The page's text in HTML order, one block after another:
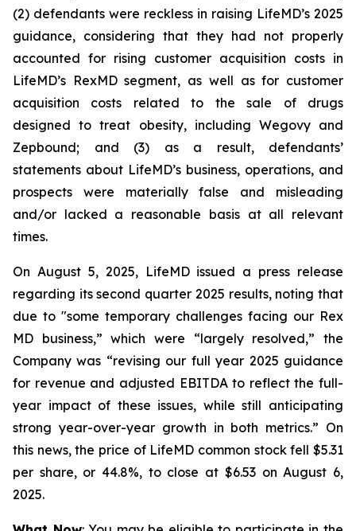
(2) defendants were reckless in raising LifeMD’s 2025
guidance, considering that they had not properly
accounted for rising customer acquisition costs in
LifeMD’s RexMD segment, as well as for customer
acquisition costs related to the sale of drugs
designed to treat obesity, including Wegovy and
Zepbound; and (3) as a result, defendants’
statements about LifeMD’s business, operations, and
prospects were materially false and misleading
and/or lacked a reasonable basis at all relevant
times.
On August 5, 2025, LifeMD issued a press release
regarding its second quarter 2025 results, noting that
due to "some temporary challenges facing our Rex
MD business,” which were “largely resolved,” the
Company was “revising our full year 2025 guidance
for revenue and adjusted EBITDA to reflect the full-
year impact of these issues, while still anticipating
strong year-over-year growth in both metrics.” On
this news, the price of LifeMD common stock fell $5.31
per share, or 44.8%, to close at $6.53 on August 6,
2025.